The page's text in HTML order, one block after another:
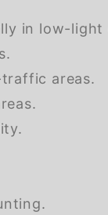
in low-light
areas.